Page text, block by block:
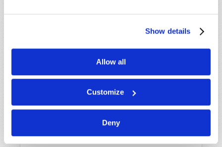
Show details
Allow all
Customize
Deny
Magazine
Booklets